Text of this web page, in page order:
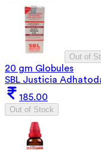
Out of
20 gm Globules
SBL Justicia
185.00
Out of Stock